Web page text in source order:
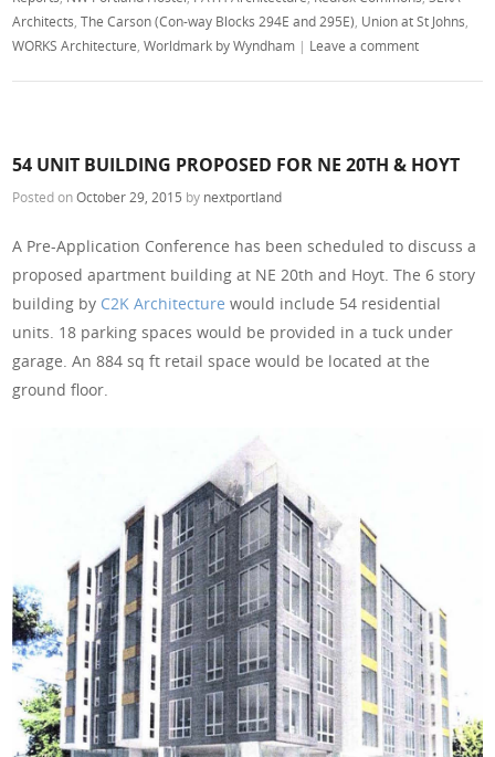
Architects,The Carson (Con-way Blocks 294E and 295E), Union at St Johns,
WORKS Architecture,Worldmark by Wyndham | Leave a comment
54 UNIT BUILDING PROPOSED FOR NE 20TH & HOYT
Posted onOctober 29, 2015 by nextportland
A Pre-Application Conference has been scheduled to discuss a
proposed apartment building at NE 20th and Hoyt. The 6 story
building by C2K Architecture would include 54 residential
units. 18 parking spaces would be provided in a tuck under
garage. An 884 sq ft retail space would be located at the
ground floor.